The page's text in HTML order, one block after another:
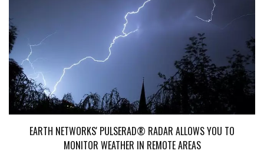
EARTH NETWORKS' PULSERAD® RADAR ALLOWS YOU TO
MONITOR WEATHER IN REMOTE AREAS